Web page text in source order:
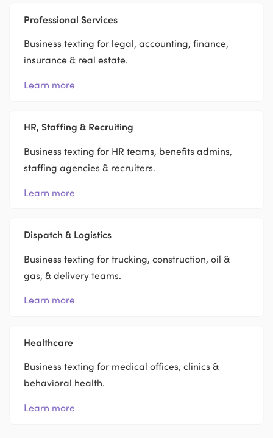
Professional Services
Business texting for legal, accounting, finance,
insurance & real estate.
Learn more
HR, Staffing & Recruiting
Business texting for HR teams, benefits admins,
staffing agencies & recruiters.
Learn more
Dispatch & Logistics
Business texting for trucking, construction, oil &
gas, & delivery teams.
Learn more
Healthcare
Business texting for medical offices, clinics &
behavioral health.
Learn more